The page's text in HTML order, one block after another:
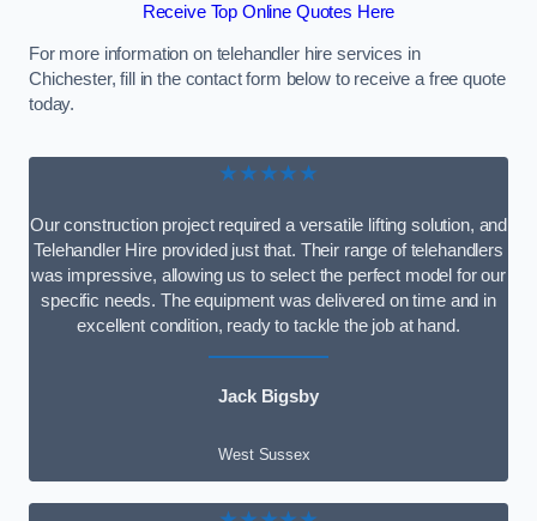
Receive Top Online Quotes Here
For more information on telehandler hire services in
Chichester, fill in the contact form below to receive a free quote
today.
★★★★★
Our construction project required a versatile lifting solution, and
Telehandler Hire provided just that. Their range of telehandlers
was impressive, allowing us to select the perfect model for our
specific needs. The equipment was delivered on time and in
excellent condition, ready to tackle the job at hand.
Jack Bigsby
West Sussex